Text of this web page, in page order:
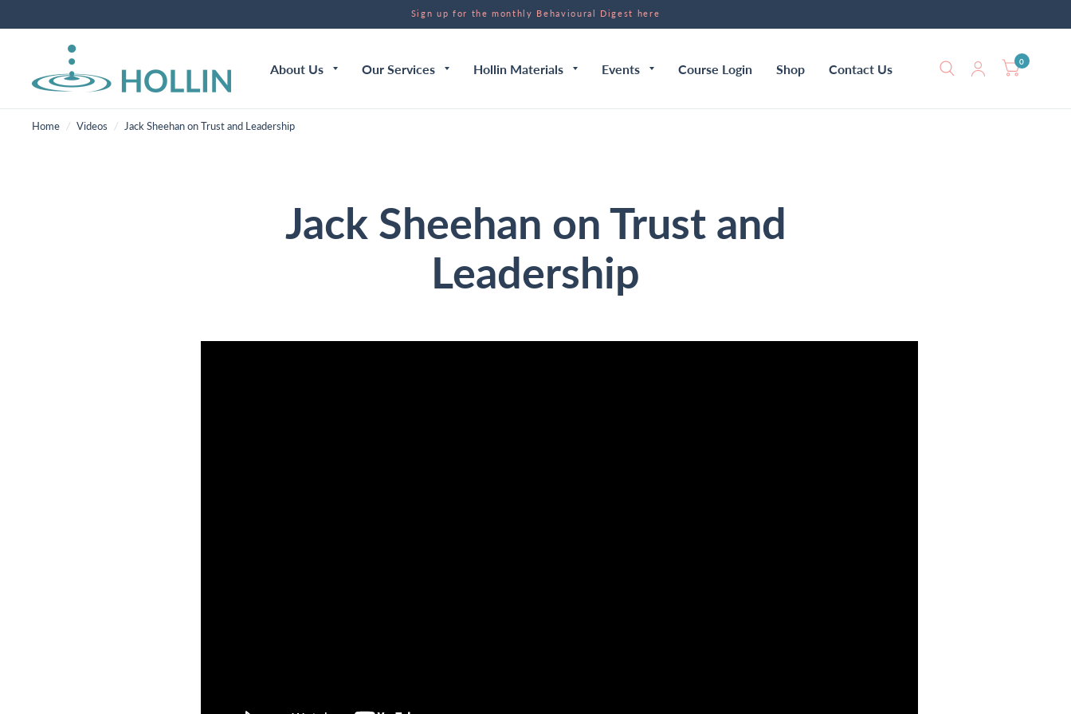
Sign up for the monthly Behavioural Digest here
About Us Our Services Hollin Materials Events Course Login Shop Contact Us 0
Home / Videos / Jack Sheehan on Trust and Leadership
Jack Sheehan on Trust and
Leadership